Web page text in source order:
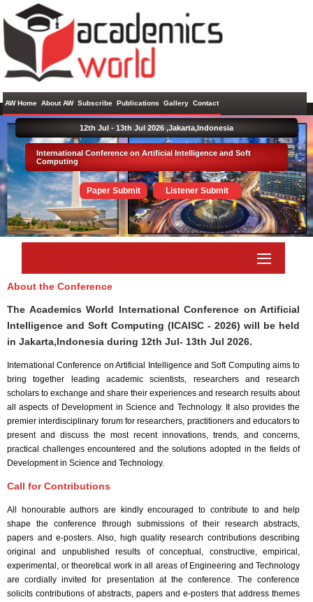
AW Home About AW Subscribe Publications Gallery Contact
International Conference on Artificial Intelligence and Soft
Computing
Paper Submit Listener Submit
12th Jul - 13th Jul 2026 ,Jakarta,Indonesia
About the Conference
The Academics World International Conference on Artificial
Intelligence and Soft Computing (ICAISC - 2026) will be held
in Jakarta,Indonesia during 12th Jul- 13th Jul 2026.
International Conference on Artificial Intelligence and Soft Computing aims to
bring together leading academic scientists, researchers and research
scholars to exchange and share their experiences and research results about
all aspects of Development in Science and Technology. It also provides the
premier interdisciplinary forum for researchers, practitioners and educators to
present and discuss the most recent innovations, trends, and concerns,
practical challenges encountered and the solutions adopted in the fields of
Development in Science and Technology.
Call for Contributions
All honourable authors are kindly encouraged to contribute to and help
shape the conference through submissions of their research abstracts,
papers and e-posters. Also, high quality research contributions describing
original and unpublished results of conceptual, constructive, empirical,
experimental, or theoretical work in all areas of Engineering and Technology
are cordially invited for presentation at the conference. The conference
solicits contributions of abstracts, papers and e-posters that address themes